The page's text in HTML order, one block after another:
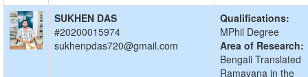
SUKHEN DAS
#20200015974
sukhenpdas720@gmail.com
Qualifications:
MPhil Degree
Area of Research:
Bengali Translated
Ramayana in the